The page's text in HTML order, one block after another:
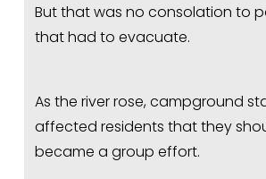
But that was no consolation to
that had to evacuate.
As the river rose, campground
affected residents that they
became a group effort.